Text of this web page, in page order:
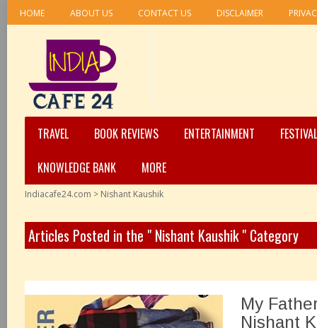
HOME ABOUT US CONTACT US DISCLAIMER
TRAVEL BOOK REVIEWS ENTERTAINMENT
KNOWLEDGE BANK
MORE
Indiacafe24.com > Nishant Kaushik
Articles Posted in the " Nishant Kaushik " Category
My
Nishant